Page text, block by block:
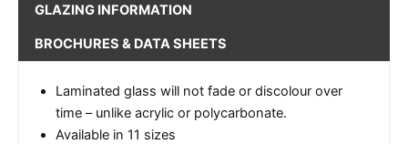
GLAZING INFORMATION
BROCHURES & DATA SHEETS
Laminated glass will not fade or discolour over
time – unlike acrylic or polycarbonate.
Available in 11 sizes